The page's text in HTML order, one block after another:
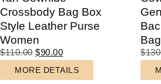
Crossbody Bag Box
Style Leather Purse
Women
$110.00 $90.00
MORE DETAILS
Bag
$